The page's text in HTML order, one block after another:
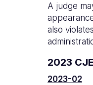
A judge
also
2023
2023-02